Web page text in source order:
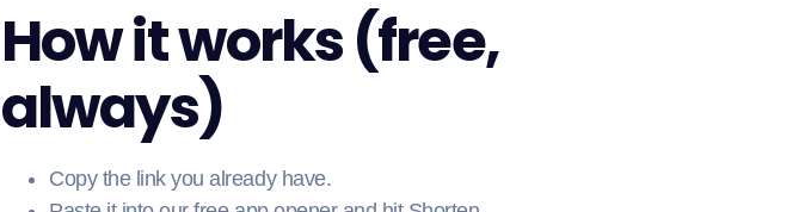
How it works (free,
always)
Copy the link you already have.